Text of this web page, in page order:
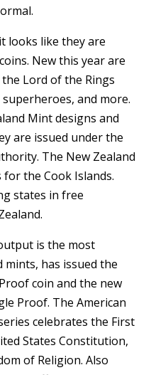
looks like they are
New this year are
Lord of the Rings
superheroes, and more.
Mint designs and
are issued under the
The New Zealand
the Cook Islands.
states in free
is the most
has issued the
coin and the new
Proof. The American
celebrates the First
States Constitution,
of Religion. Also